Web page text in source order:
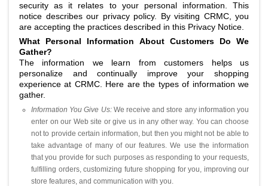
security as it relates to your personal information. This
notice describes our privacy policy. By visiting CRMC, you
are accepting the practices described in this Privacy Notice.
What Personal Information About Customers Do We
Gather?
The information we learn from customers helps us
personalize and continually improve your shopping
experience at CRMC. Here are the types of information we
gather.
Information You Give Us:We receive and store any information you
enter on our Web site or give us in any other way. You can choose
not to provide certain information, but then you might not be able to
take advantage of many of our features. We use the information
that you provide for such purposes as responding to your requests,
fulfilling orders, customizing future shopping for you, improving our
store features, and communication with you.